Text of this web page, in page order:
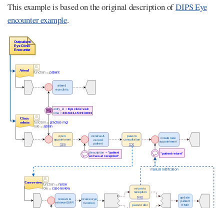
This example is based on the original description ofDIPS Eye
encounter example.